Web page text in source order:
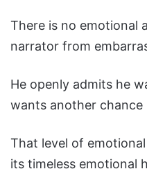
There is no emotional
narrator from
He openly admits he
wants another
That level of
its timeless emotional